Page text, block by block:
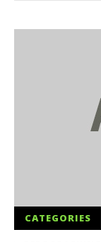
CATEGORIES